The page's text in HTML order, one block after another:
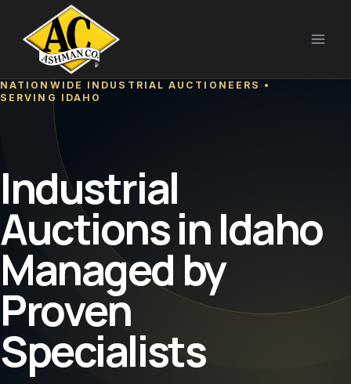
content
NATIONWIDE INDUSTRIAL AUCTIONEERS •
SERVING IDAHO
Industrial
Auctions in Idaho
Managed by
Proven
Specialists